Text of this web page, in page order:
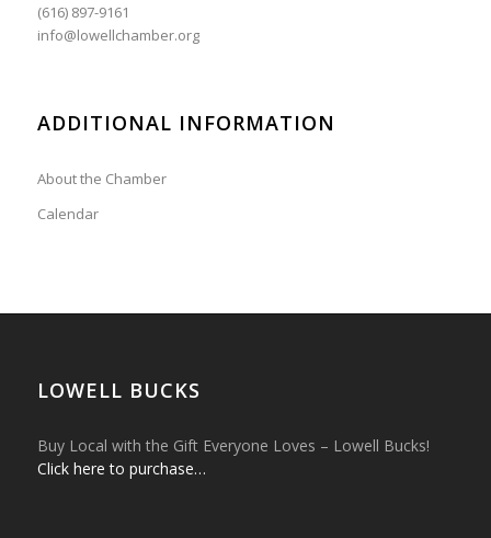
(616) 897-9161
info@lowellchamber.org
ADDITIONAL INFORMATION
About the Chamber
Calendar
LOWELL BUCKS
Buy Local with the Gift Everyone Loves – Lowell Bucks!
Click here to purchase…